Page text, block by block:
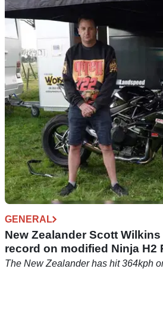
GENERAL
A braking error may have
record setter Zef
The death of land speed world
may have been down to a braking
told.
GENERAL
New Zealander Scott
record on modified Ninja H2
The New Zealander has hit 364kph